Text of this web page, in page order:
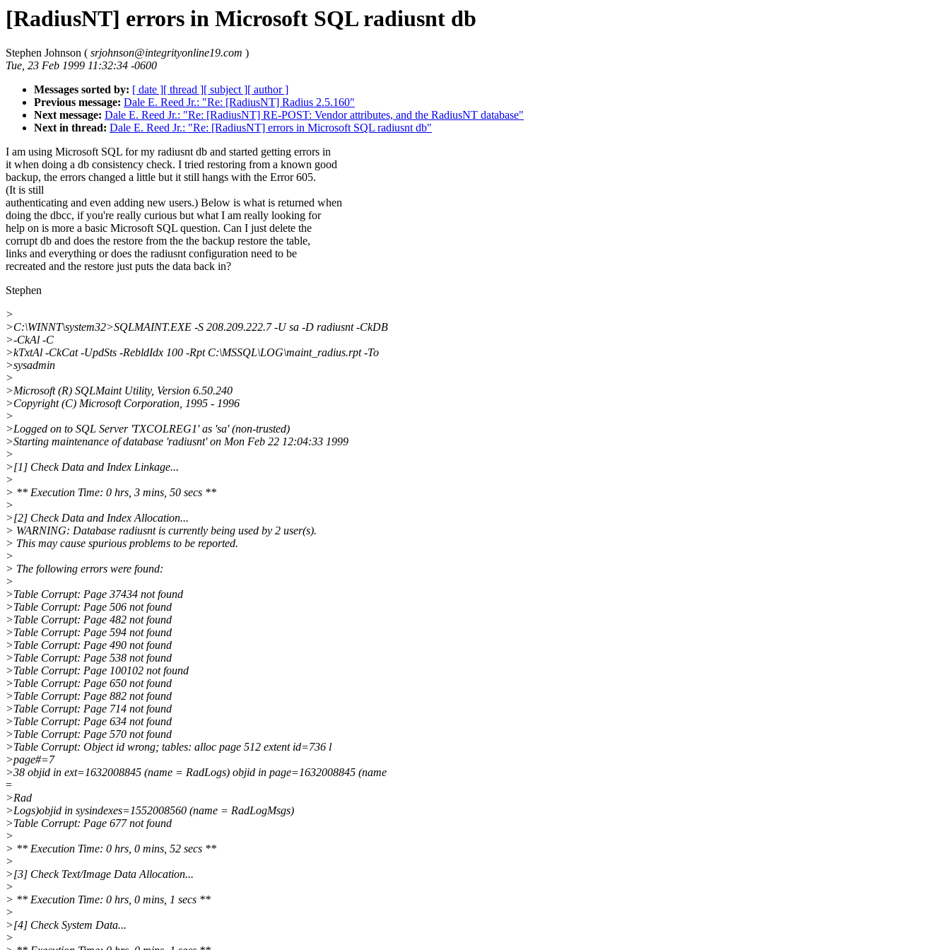
[RadiusNT] errors in Microsoft SQL radiusnt db
Stephen Johnson ( srjohnson@integrityonline19.com )
Tue, 23 Feb 1999 11:32:34 -0600
Messages sorted by: [ date ][ thread ][ subject ][ author ]
Previous message: Dale E. Reed Jr.: "Re: [RadiusNT] Radius 2.5.160"
Next message: Dale E. Reed Jr.: "Re: [RadiusNT] RE-POST: Vendor attributes, and the RadiusNT database"
Next in thread: Dale E. Reed Jr.: "Re: [RadiusNT] errors in Microsoft SQL radiusnt db"
I am using Microsoft SQL for my radiusnt db and started getting errors in
it when doing a db consistency check. I tried restoring from a known good
backup, the errors changed a little but it still hangs with the Error 605.
(It is still
authenticating and even adding new users.) Below is what is returned when
doing the dbcc, if you're really curious but what I am really looking for
help on is more a basic Microsoft SQL question. Can I just delete the
corrupt db and does the restore from the the backup restore the table,
links and everything or does the radiusnt configuration need to be
recreated and the restore just puts the data back in?
Stephen
>
>C:\WINNT\system32>SQLMAINT.EXE -S 208.209.222.7 -U sa -D radiusnt -CkDB
>-CkAl -C
>kTxtAl -CkCat -UpdSts -RebldIdx 100 -Rpt C:\MSSQL\LOG\maint_radius.rpt -To
>sysadmin
>
>Microsoft (R) SQLMaint Utility, Version 6.50.240
>Copyright (C) Microsoft Corporation, 1995 - 1996
>
>Logged on to SQL Server 'TXCOLREG1' as 'sa' (non-trusted)
>Starting maintenance of database 'radiusnt' on Mon Feb 22 12:04:33 1999
>
>[1] Check Data and Index Linkage...
>
> ** Execution Time: 0 hrs, 3 mins, 50 secs **
>
>[2] Check Data and Index Allocation...
> WARNING: Database radiusnt is currently being used by 2 user(s).
> This may cause spurious problems to be reported.
>
> The following errors were found:
>
>Table Corrupt: Page 37434 not found
>Table Corrupt: Page 506 not found
>Table Corrupt: Page 482 not found
>Table Corrupt: Page 594 not found
>Table Corrupt: Page 490 not found
>Table Corrupt: Page 538 not found
>Table Corrupt: Page 100102 not found
>Table Corrupt: Page 650 not found
>Table Corrupt: Page 882 not found
>Table Corrupt: Page 714 not found
>Table Corrupt: Page 634 not found
>Table Corrupt: Page 570 not found
>Table Corrupt: Object id wrong; tables: alloc page 512 extent id=736 l
>page#=7
>38 objid in ext=1632008845 (name = RadLogs) objid in page=1632008845 (name
=
>Rad
>Logs)objid in sysindexes=1552008560 (name = RadLogMsgs)
>Table Corrupt: Page 677 not found
>
> ** Execution Time: 0 hrs, 0 mins, 52 secs **
>
>[3] Check Text/Image Data Allocation...
>
> ** Execution Time: 0 hrs, 0 mins, 1 secs **
>
>[4] Check System Data...
>